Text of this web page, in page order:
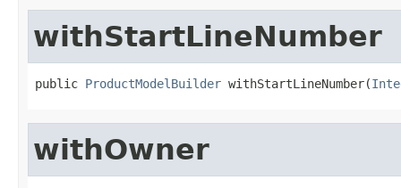
withStartLineNumber
public ProductModelBuilder withStartLineNumber(
withOwner